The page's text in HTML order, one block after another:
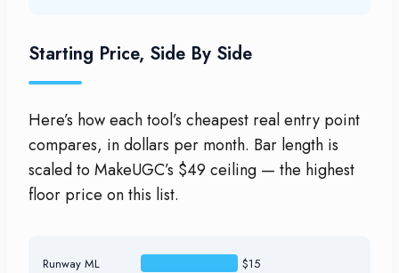
Starting Price, Side By Side
Here’s how each tool’s cheapest real entry point
compares, in dollars per month. Bar length is
scaled to MakeUGC’s $49 ceiling — the highest
floor price on this list.
Runway ML
$15